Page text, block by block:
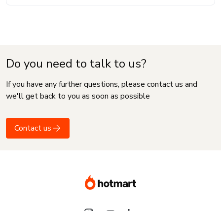
Do you need to talk to us?
If you have any further questions, please contact us and
we'll get back to you as soon as possible
Contact us